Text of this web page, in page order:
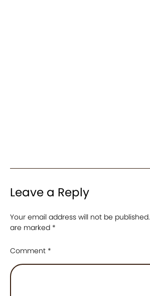
Leave a Reply
Your email address will not be published.
are marked *
Comment *